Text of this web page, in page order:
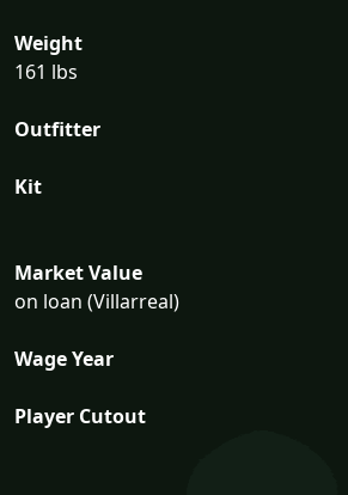
Weight
161 lbs
Outfitter
Kit
Market Value
on loan (Villarreal)
Wage Year
Player Cutout